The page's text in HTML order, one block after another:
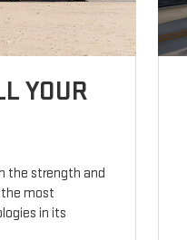
YOUR
the strength and
the most
in its